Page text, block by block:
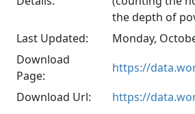
the depth of
Last Updated:
Monday,
Download
Page:
https://
Download Url:
https://